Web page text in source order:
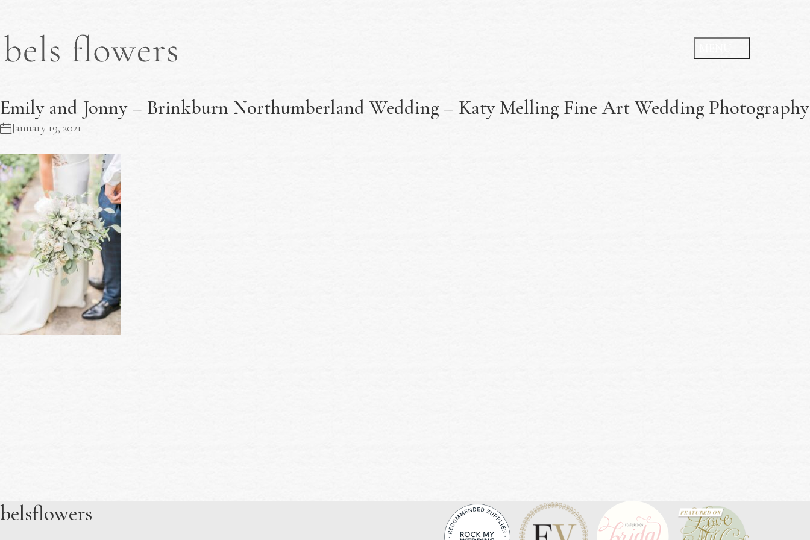
Emily and Jonny – Brinkburn Northumberland Wedding – Katy Melling Fine Art Wedding Photography
January 19, 2021
belsflowers